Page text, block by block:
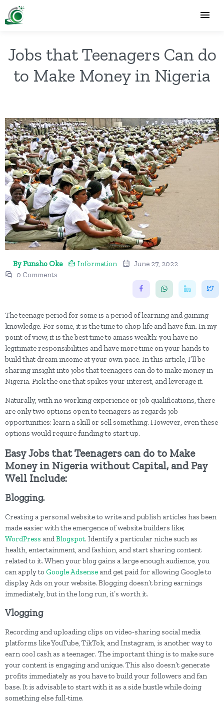
Jobs that Teenagers Can do
to Make Money in Nigeria
By Funsho Oke Information
June 27, 2022
0 Comments
The teenage period for some is a period of learning and gaining
knowledge. For some, it is the time to chop life and have fun. In my
point of view, it is the best time to amass wealth; you have no
legitimate responsibilities and have more time on your hands to
build that dream income at your own pace. In this article, I’ll be
sharing insight into jobs that teenagers can do to make money in
Nigeria. Pick the one that spikes your interest, and leverage it.
Naturally, with no working experience or job qualifications, there
are only two options open to teenagers as regards job
opportunities; learn a skill or sell something. However, even these
options would require funding to start up.
Easy Jobs that Teenagers can do to Make
Money in Nigeria without Capital, and Pay
Well Include:
Blogging.
Creating a personal website to write and publish articles has been
made easier with the emergence of website builders like;
WordPress andBlogspot. Identify a particular niche such as
health, entertainment, and fashion, and start sharing content
related to it. When your blog gains a large enough audience, you
can apply to Google Adsense and get paid for allowing Google to
display Ads on your website. Blogging doesn’t bring earnings
immediately, but in the long run, it’s worth it.
Vlogging
Recording and uploading clips on video-sharing social media
platforms like YouTube, TikTok, and Instagram, is another way to
earn cool cash as a teenager. The important thing is to make sure
your content is engaging and unique. This also doesn’t generate
profits immediately as you have to build your followers and fan
base. It is advisable to start with it as a side hustle while doing
something else full-time.